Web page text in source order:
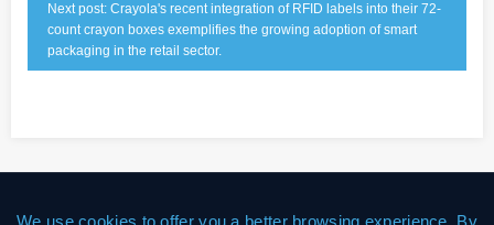
Next post: Crayola's recent integration of RFID labels into their 72-
count crayon boxes exemplifies the growing adoption of smart
packaging in the retail sector.